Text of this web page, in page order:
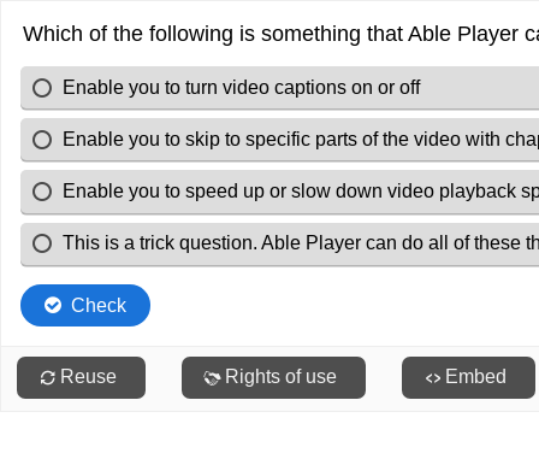
Which of the following is something that Able Player
Enable you to turn video captions on or off
Enable you to skip to specific parts of the video with
Enable you to speed up or slow down video playback
This is a trick question. Able Player can do all of these
Check
Reuse Rights of use Embed